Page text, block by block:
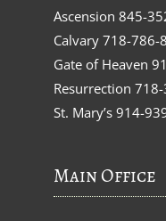
Ascension 845-
Calvary 718-786-
Gate of Heaven
Resurrection
St. Mary’s 914-
Main Office